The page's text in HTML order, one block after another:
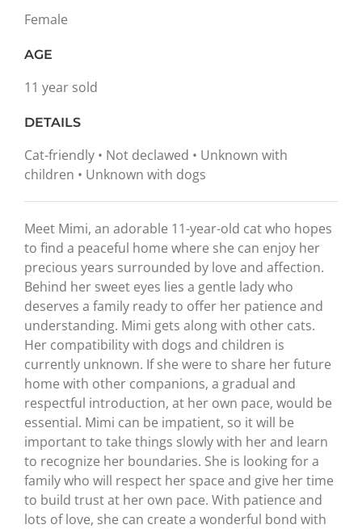
Female
AGE
11 year sold
DETAILS
Cat-friendly • Not declawed • Unknown with
children • Unknown with dogs
Meet Mimi, an adorable 11-year-old cat who hopes
to find a peaceful home where she can enjoy her
precious years surrounded by love and affection.
Behind her sweet eyes lies a gentle lady who
deserves a family ready to offer her patience and
understanding. Mimi gets along with other cats.
Her compatibility with dogs and children is
currently unknown. If she were to share her future
home with other companions, a gradual and
respectful introduction, at her own pace, would be
essential. Mimi can be impatient, so it will be
important to take things slowly with her and learn
to recognize her boundaries. She is looking for a
family who will respect her space and give her time
to build trust at her own pace. With patience and
lots of love, she can create a wonderful bond with